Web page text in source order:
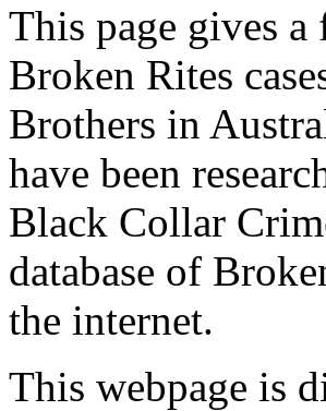
This page gives a
Broken Rites
Brothers in
have been
Black Collar
database of
the internet.
This webpage is